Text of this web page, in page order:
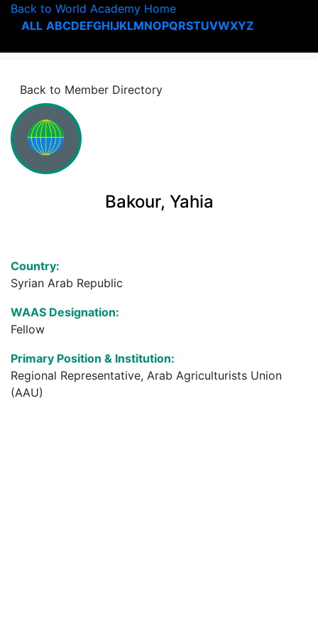
Back to World Academy Home
ALL ABCDEFGHIJKLMNOPQRSTUVWXYZ
Back to Member Directory
Bakour, Yahia
Country:
Syrian Arab Republic
WAAS Designation:
Fellow
Primary Position & Institution:
Regional Representative, Arab Agriculturists Union
(AAU)